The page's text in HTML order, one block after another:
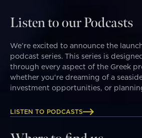
Listen to our Podcasts
We’re excited to announce the
podcast series. This series is
through every aspect of the Greek
whether you're dreaming of a
investment opportunities, or
LISTEN TO PODCASTS